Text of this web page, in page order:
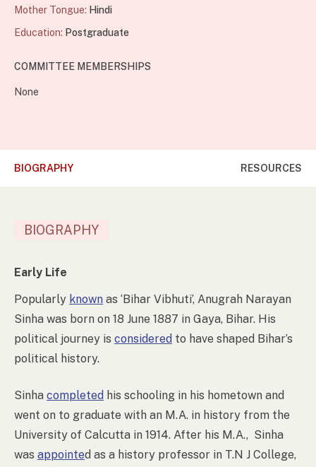
Mother Tongue: Hindi
Education: Postgraduate
COMMITTEE MEMBERSHIPS
None
BIOGRAPHY RESOURCES
BIOGRAPHY
Early Life
Popularly known as ‘Bihar Vibhuti’, Anugrah Narayan
Sinha was born on 18 June 1887 in Gaya, Bihar. His
political journey is considered to have shaped Bihar’s
political history.
Sinha completed his schooling in his hometown and
went on to graduate with an M.A. in history from the
University of Calcutta in 1914. After his M.A., Sinha
was appointed as a history professor in T.N J College,